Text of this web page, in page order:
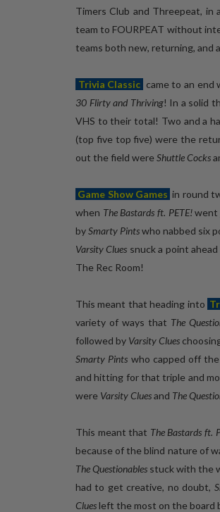
Timers Club and Threepeat,
team to FOURPEAT without
teams both new, returning, and
Trivia Classic came to an end
30 Flirty and Thriving! In a solid
VHS to their total! Two and a
(top five top five) were the
out the field were Shuttle Cocks
Game Show Games in round
when The Bastards ft. PETE!went
bySmarty Pintswho nabbed six
Varsity Clues snuck a point
The Rec Room!
This meant that heading into
variety of ways that The
followed by Varsity Clues
Smarty Pints who capped off
and hitting for that triple and
were Varsity Cluesand The
This meant that The Bastards ft.
because of the blind nature of
The Questionables stuck with the
had to get creative, no doubt,
Clues left the most on the board